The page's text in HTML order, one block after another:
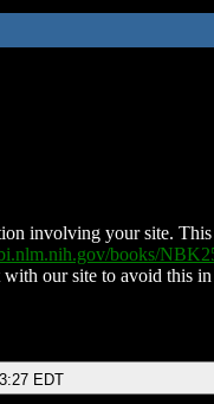
involving your site.
books/
our site to avoid this
EDT